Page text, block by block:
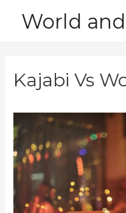
World
Kajabi Vs